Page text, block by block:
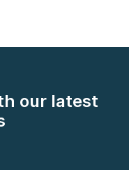
our latest